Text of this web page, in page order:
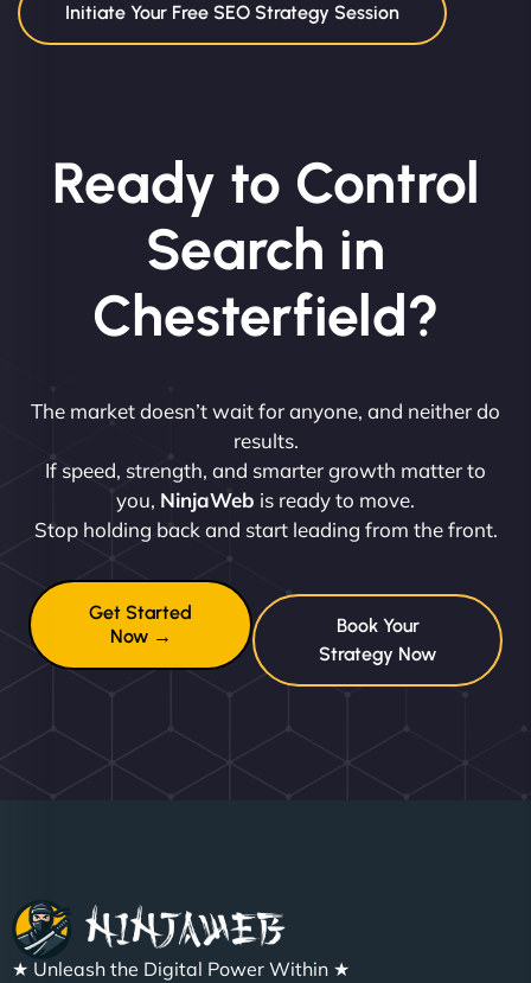
Initiate Your Free SEO Strategy Session
Ready to Control
Search in
Chesterfield?
The market doesn’t wait for anyone, and neither do
results.
If speed, strength, and smarter growth matter to
you, NinjaWeb is ready to move.
Stop holding back and start leading from the front.
Get Started
Now →
Book Your
Strategy Now
★ Unleash the Digital Power Within ★